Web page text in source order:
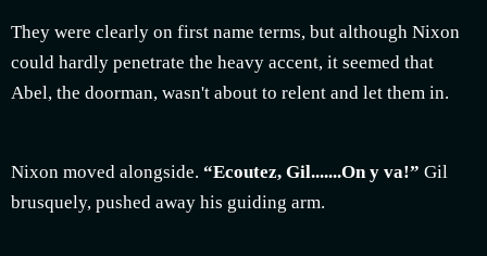
They were clearly on first name terms, but although Nixon
could hardly penetrate the heavy accent, it seemed that
Abel, the doorman, wasn't about to relent and let them in.
Nixon moved alongside. “Ecoutez, Gil.......On y va!” Gil
brusquely, pushed away his guiding arm.